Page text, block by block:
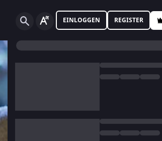
EINLOGGEN REGISTER